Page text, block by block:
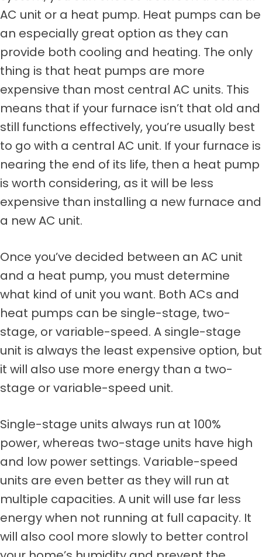
AC unit or a heat pump. Heat pumps can be
an especially great option as they can
provide both cooling and heating. The only
thing is that heat pumps are more
expensive than most central AC units. This
means that if your furnace isn’t that old and
still functions effectively, you’re usually best
to go with a central AC unit. If your furnace is
nearing the end of its life, then a heat pump
is worth considering, as it will be less
expensive than installing a new furnace and
a new AC unit.
Once you’ve decided between an AC unit
and a heat pump, you must determine
what kind of unit you want. Both ACs and
heat pumps can be single-stage, two-
stage, or variable-speed. A single-stage
unit is always the least expensive option, but
it will also use more energy than a two-
stage or variable-speed unit.
Single-stage units always run at 100%
power, whereas two-stage units have high
and low power settings. Variable-speed
units are even better as they will run at
multiple capacities. A unit will use far less
energy when not running at full capacity. It
will also cool more slowly to better control